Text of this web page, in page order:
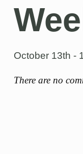
October 13th -
There are no